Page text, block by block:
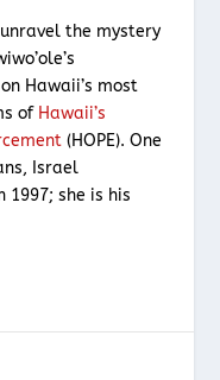
the mystery
Hawaii’s most
of Hawaii’s
(HOPE). One
Israel
1997; she is his